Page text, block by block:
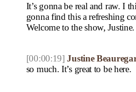
It’s gonna be real and raw. I
gonna find this a refreshing
Welcome to the show, Justine.
[00:00:19] Justine
so much. It’s great to be here.